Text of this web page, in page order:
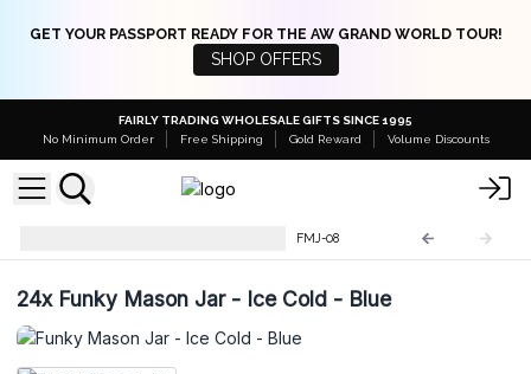
GET YOUR PASSPORT READY FOR THE AW GRAND WORLD TOUR!
SHOP OFFERS
FAIRLY TRADING WHOLESALE GIFTS SINCE 1995
No Minimum Order
Free Shipping Gold Reward Volume Discounts
FMJ-08
24xFunky Mason Jar - Ice Cold - Blue